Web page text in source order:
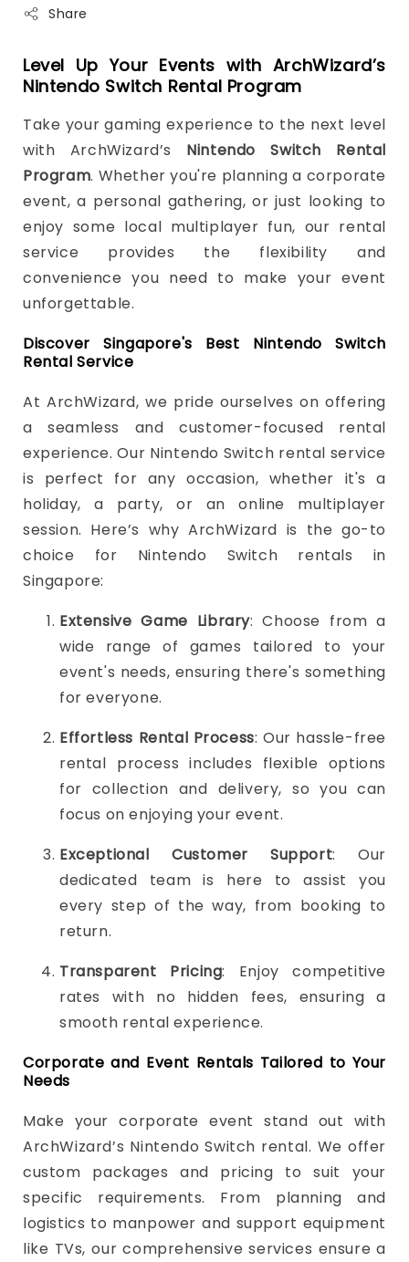
Share
Level Up Your Events with ArchWizard’s
Nintendo Switch Rental Program
Take your gaming experience to the next level
with ArchWizard’s Nintendo Switch Rental
Program. Whether you're planning a corporate
event, a personal gathering, or just looking to
enjoy some local multiplayer fun, our rental
service provides the flexibility and
convenience you need to make your event
unforgettable.
Discover Singapore's Best Nintendo Switch
Rental Service
At ArchWizard, we pride ourselves on offering
a seamless and customer-focused rental
experience. Our Nintendo Switch rental service
is perfect for any occasion, whether it's a
holiday, a party, or an online multiplayer
session. Here’s why ArchWizard is the go-to
choice for Nintendo Switch rentals in
Singapore:
Extensive Game Library: Choose from a
wide range of games tailored to your
event's needs, ensuring there's something
for everyone.
Effortless Rental Process: Our hassle-free
rental process includes flexible options
for collection and delivery, so you can
focus on enjoying your event.
Exceptional Customer Support: Our
dedicated team is here to assist you
every step of the way, from booking to
return.
Transparent Pricing: Enjoy competitive
rates with no hidden fees, ensuring a
smooth rental experience.
Corporate and Event Rentals Tailored to Your
Needs
Make your corporate event stand out with
ArchWizard’s Nintendo Switch rental. We offer
custom packages and pricing to suit your
specific requirements. From planning and
logistics to manpower and support equipment
like TVs, our comprehensive services ensure a